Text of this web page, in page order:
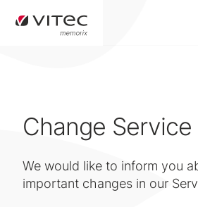
Change Service
We would like to inform you
important changes in our